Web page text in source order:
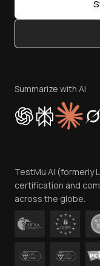
Content Editorial
Privacy Policy
Cookie Policy
Trust
Contact Us
Summarize with AI
TestMu AI (formerly
certification and
across the globe.